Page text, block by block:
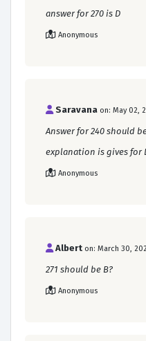
answer for 270 is D
Anonymous
Saravana on: May 02,
Answer for 240 should
explanation is gives for
Anonymous
Albert on: March 30,
271 should be B?
Anonymous